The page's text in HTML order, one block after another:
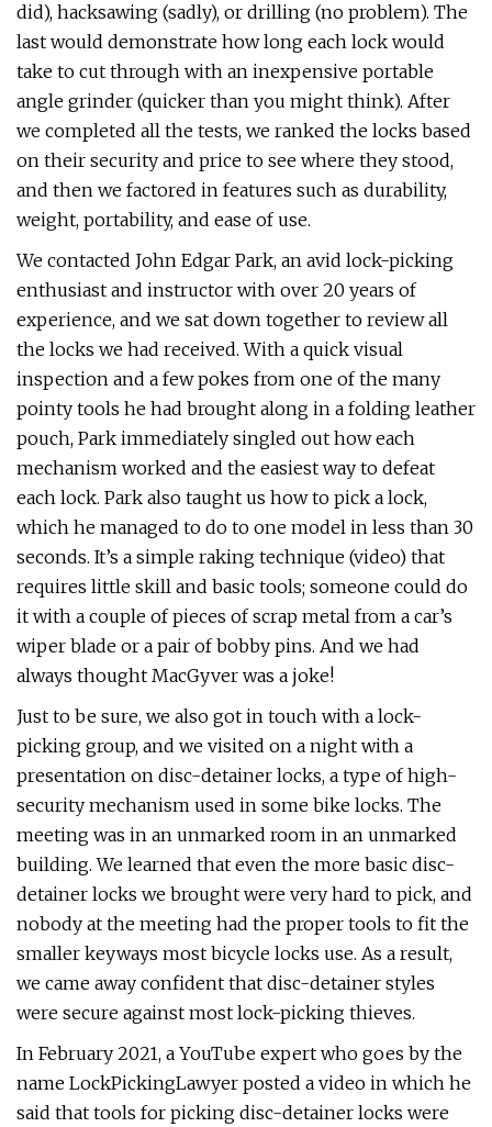
did), hacksawing (sadly), or drilling (no problem). The
last would demonstrate how long each lock would
take to cut through with an inexpensive portable
angle grinder (quicker than you might think). After
we completed all the tests, we ranked the locks based
on their security and price to see where they stood,
and then we factored in features such as durability,
weight, portability, and ease of use.
We contacted John Edgar Park, an avid lock-picking
enthusiast and instructor with over 20 years of
experience, and we sat down together to review all
the locks we had received. With a quick visual
inspection and a few pokes from one of the many
pointy tools he had brought along in a folding leather
pouch, Park immediately singled out how each
mechanism worked and the easiest way to defeat
each lock. Park also taught us how to pick a lock,
which he managed to do to one model in less than 30
seconds. It’s a simple raking technique (video) that
requires little skill and basic tools; someone could do
it with a couple of pieces of scrap metal from a car’s
wiper blade or a pair of bobby pins. And we had
always thought MacGyver was a joke!
Just to be sure, we also got in touch with a lock-
picking group, and we visited on a night with a
presentation on disc-detainer locks, a type of high-
security mechanism used in some bike locks. The
meeting was in an unmarked room in an unmarked
building. We learned that even the more basic disc-
detainer locks we brought were very hard to pick, and
nobody at the meeting had the proper tools to fit the
smaller keyways most bicycle locks use. As a result,
we came away confident that disc-detainer styles
were secure against most lock-picking thieves.
In February 2021, a YouTube expert who goes by the
name LockPickingLawyer posted a video in which he
said that tools for picking disc-detainer locks were